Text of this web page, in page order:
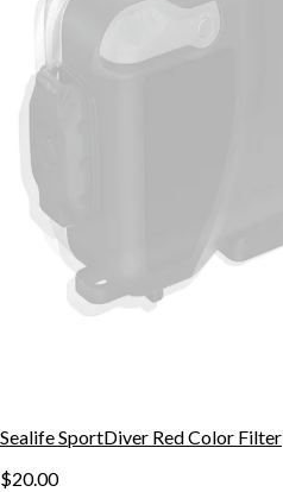
Sealife SportDiver Red Color Filter
$20.00